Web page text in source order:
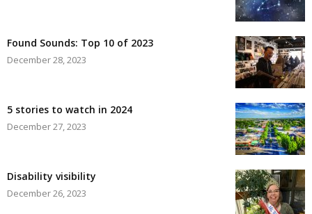
Found Sounds: Top 10 of 2023
December 28, 2023
5 stories to watch in 2024
December 27, 2023
Disability visibility
December 26, 2023